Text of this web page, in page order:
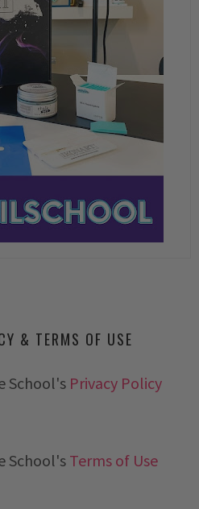
& TERMS OF USE
School's Privacy Policy
School's Terms of Use